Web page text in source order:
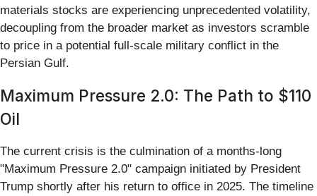
materials stocks are experiencing unprecedented volatility,
decoupling from the broader market as investors scramble
to price in a potential full-scale military conflict in the
Persian Gulf.
Maximum Pressure 2.0: The Path to $110
Oil
The current crisis is the culmination of a months-long
"Maximum Pressure 2.0" campaign initiated by President
Trump shortly after his return to office in 2025. The timeline